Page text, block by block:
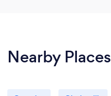
Nearby Places